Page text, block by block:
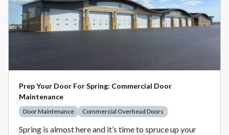
Prep Your Door For Spring: Commercial Door
Maintenance
Door Maintenance Commercial Overhead Doors
Spring is almost here and it’s time to spruce up your